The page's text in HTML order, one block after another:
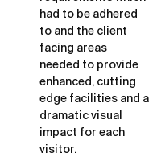
had to be adhered
to and the client
facing areas
needed to provide
enhanced, cutting
edge facilities and a
dramatic visual
impact for each
visitor.